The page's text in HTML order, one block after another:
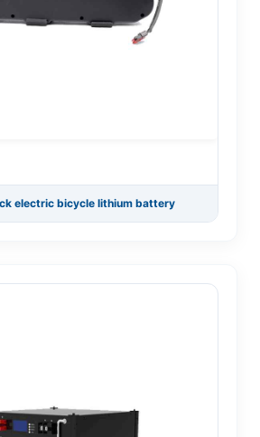
electric bicycle lithium battery